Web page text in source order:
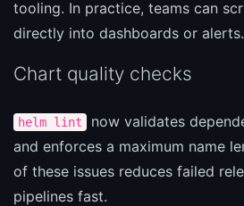
tooling. In practice, teams can
directly into dashboards or alerts.
Chart quality checks
helm lint
now validates
and enforces a maximum name
of these issues reduces failed
pipelines fast.